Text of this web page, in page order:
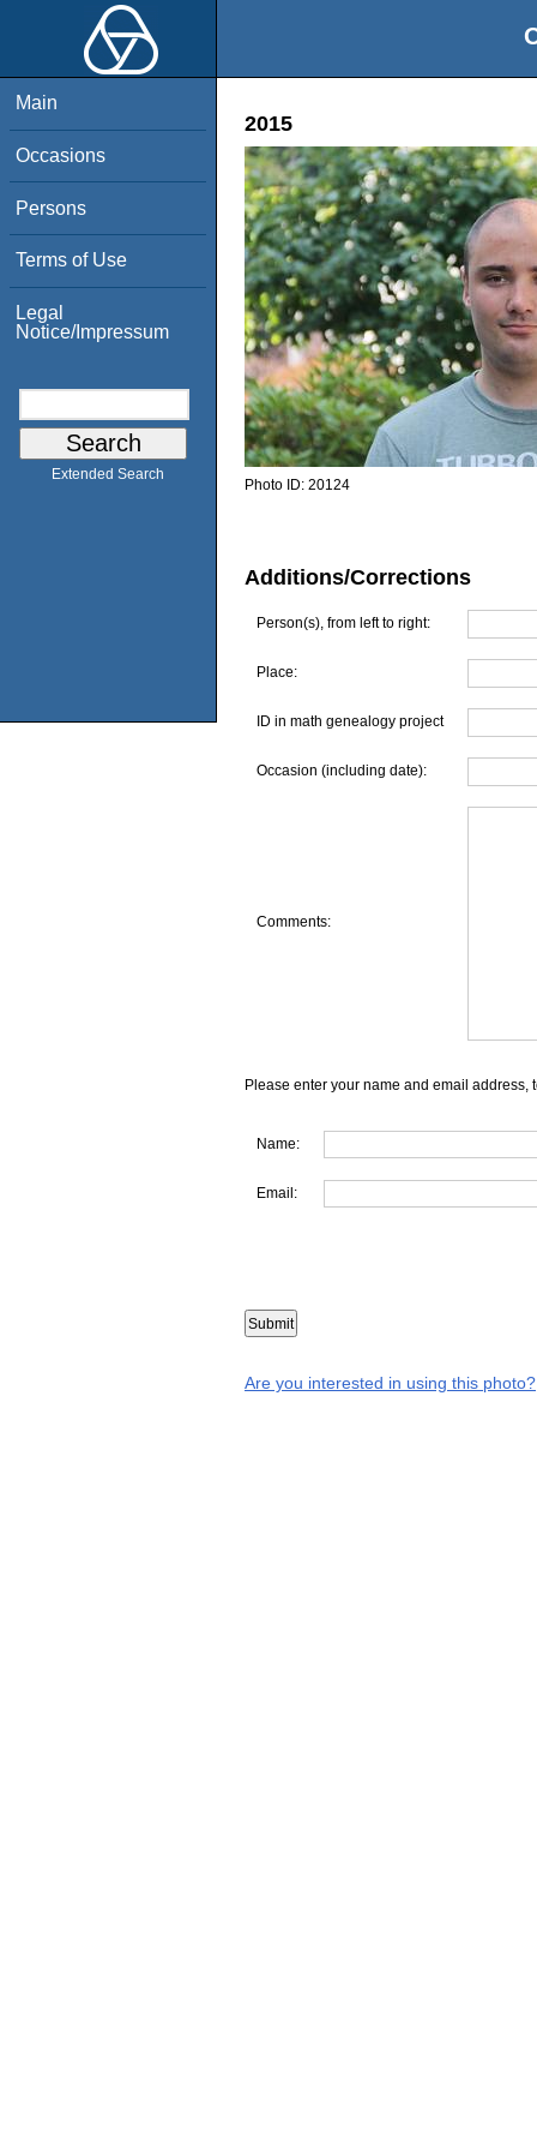
Main
Occasions
Persons
Terms of Use
Legal
Notice/Impressum
Extended Search
2015
Photo ID: 20124
Additions/Corrections
Person(s), from left to right:
Place:
ID in math genealogy project
Occasion (including date):
Comments:
Please enter your name and email address,
Name:
Email:
Are you interested in using this photo?